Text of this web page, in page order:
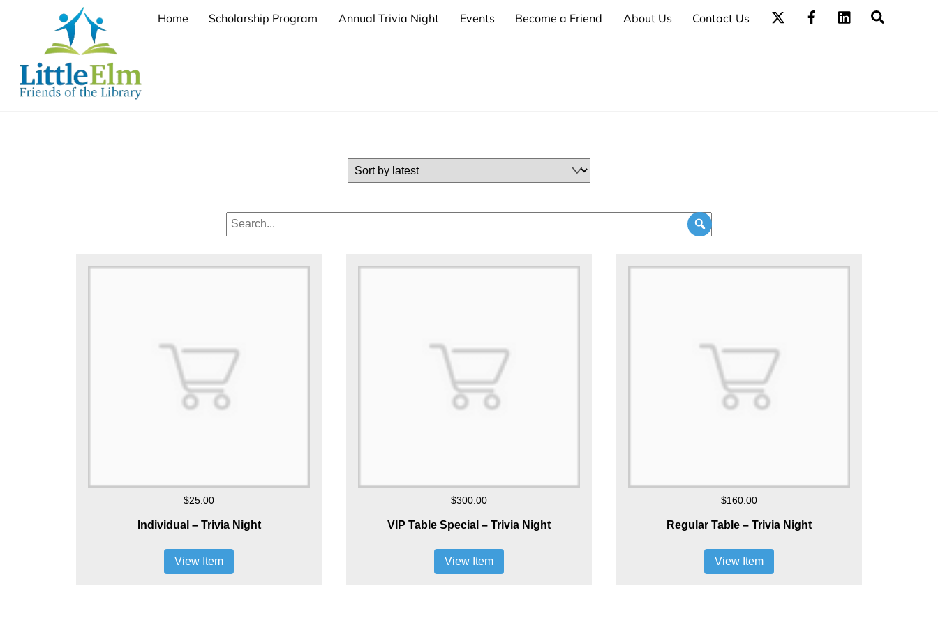
Home Scholarship Program Annual Trivia Night Events Become a Friend About Us Contact Us
$25.00
Individual – Trivia Night
View Item
$300.00
VIP Table Special – Trivia Night
View Item
$160.00
Regular Table – Trivia Night
View Item